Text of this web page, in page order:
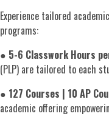
Experience tailored
programs:
● 5-6 Classwork Hours
(PLP) are tailored to each
● 127 Courses | 10 AP
academic offering